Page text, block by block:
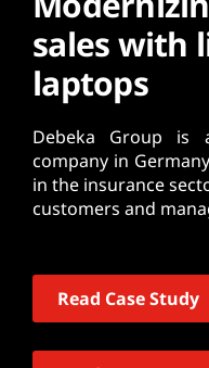
sales with
laptops
Debeka Group is
company in
in the insurance
customers and
Read Case Study